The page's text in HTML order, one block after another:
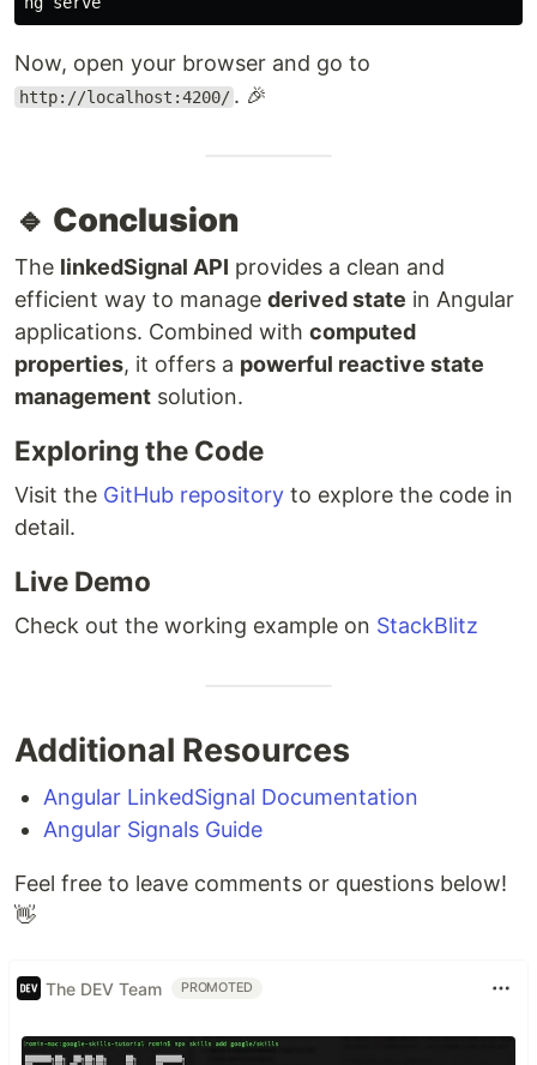
Now, open your browser and go to
http://localhost:4200/ . 🎉
🔹 Conclusion
The linkedSignal API provides a clean and
efficient way to manage derived state in Angular
applications. Combined with computed
properties, it offers a powerful reactive state
management solution.
Exploring the Code
Visit the GitHub repository to explore the code in
detail.
Live Demo
Check out the working example on StackBlitz
Additional Resources
Angular LinkedSignal Documentation
Angular Signals Guide
Feel free to leave comments or questions below!
👋
The DEV Team PROMOTED